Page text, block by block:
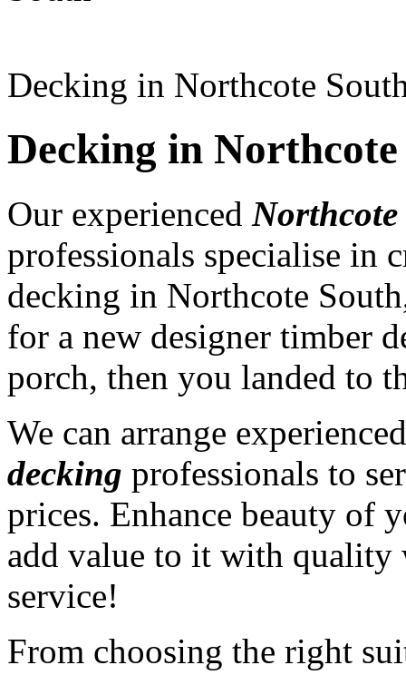
Decking in Northcote
Decking in
Our experienced
professionals specialise in
decking in Northcote
for a new designer timber
porch, then you landed to
We can arrange
decking professionals to
prices. Enhance beauty of
add value to it with quality
service!
From choosing the right